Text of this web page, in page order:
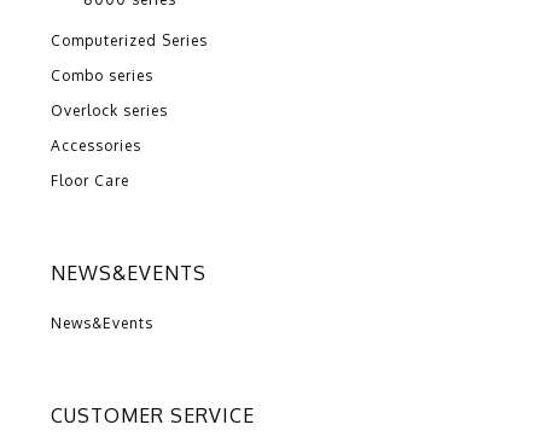
Computerized Series
Combo series
Overlock series
Accessories
Floor Care
NEWS&EVENTS
News&Events
CUSTOMER SERVICE